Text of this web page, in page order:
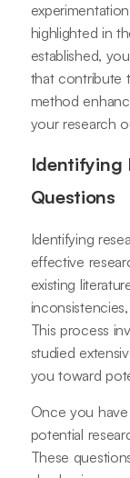
highlighted in
established,
that contribute
method
your research
Identifying
Questions
Identifying
effective
existing
This process
studied
you toward
Once you
potential
These